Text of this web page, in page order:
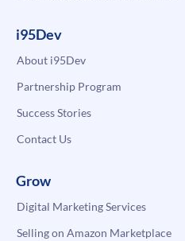
i95Dev
About i95Dev
Partnership Program
Success Stories
Contact Us
Grow
Digital Marketing Services
Selling on Amazon Marketplace